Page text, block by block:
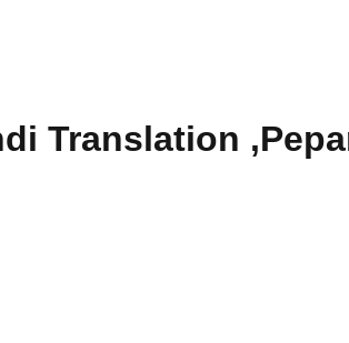
Translation